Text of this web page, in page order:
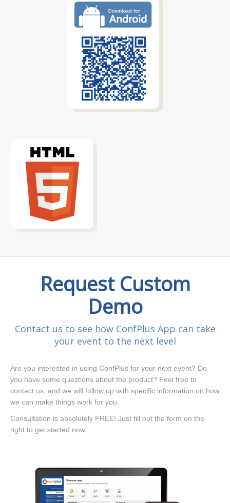
Request Custom
Demo
Contact us to see how ConfPlus App can take
your event to the next level
Are you interested in using ConfPlus for your next event? Do
you have some questions about the product? Feel free to
contact us, and we will follow up with specific information on how
we can make things work for you.
Consultation is absolutely FREE! Just fill out the form on the
right to get started now.